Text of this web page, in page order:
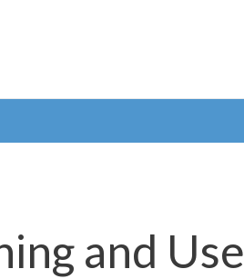
and Use